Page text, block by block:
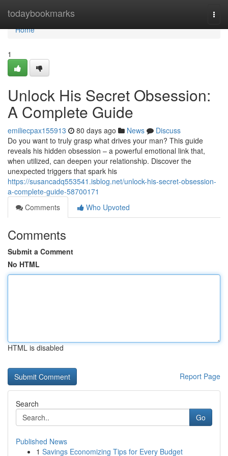
todaybookmarks
Home
Home
1
Unlock His Secret Obsession:
A Complete Guide
emiliecpax155913 80 days ago News
Discuss
Do you want to truly grasp what drives your man? This guide
reveals his hidden obsession – a powerful emotional link that,
when utilized, can deepen your relationship. Discover the
unexpected triggers that spark his
https://susancadq553541.isblog.net/unlock-his-secret-obsession-
a-complete-guide-58700171
Comments
Who Upvoted
Comments
Submit a Comment
No HTML
HTML is disabled
Report Page
Search
Go
Published News
1 Savings Economizing Tips for Every Budget